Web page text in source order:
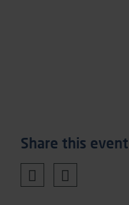
Share this event